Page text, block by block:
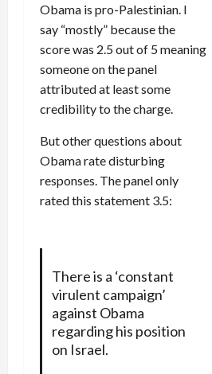
Obama is pro-Palestinian. I
say “mostly” because the
score was 2.5 out of 5 meaning
someone on the panel
attributed at least some
credibility to the charge.
But other questions about
Obama rate disturbing
responses. The panel only
rated this statement 3.5:
There is a ‘constant
virulent campaign’
against Obama
regarding his position
on Israel.